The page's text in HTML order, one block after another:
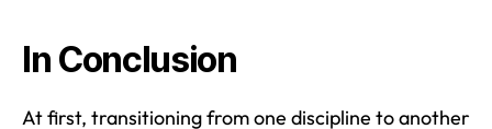
In Conclusion
At first, transitioning from one discipline to another